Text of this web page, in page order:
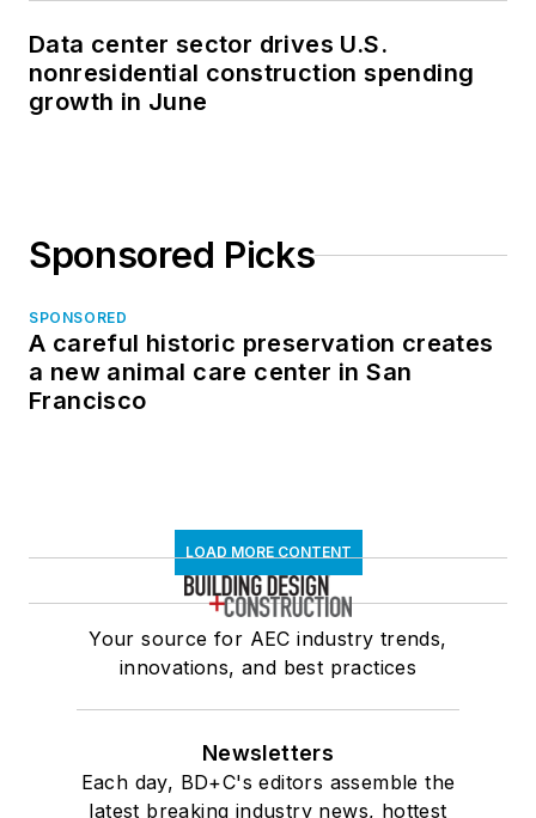
Data center sector drives U.S.
nonresidential construction spending
growth in June
Sponsored Picks
SPONSORED
A careful historic preservation creates
a new animal care center in San
Francisco
LOAD MORE CONTENT
Your source for AEC industry trends,
innovations, and best practices
Newsletters
Each day, BD+C's editors assemble the
latest breaking industry news, hottest